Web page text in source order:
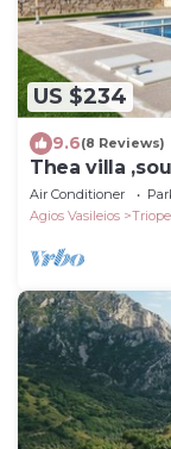
US $234
9.6(8 Reviews)
Thea villa
Air Conditioner
Agios Vasileios